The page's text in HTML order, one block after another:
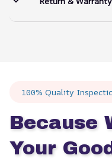
100% Quality
Because
Your